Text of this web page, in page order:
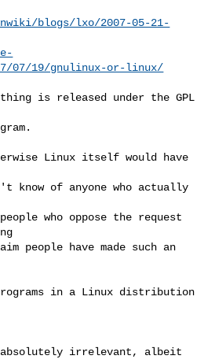
blogs/lxo/2007-05-21-
07/19/gnulinux-or-linux/
is released under the GPL
Linux itself would have
of anyone who actually
who oppose the request
people have made such an
in a Linux distribution
irrelevant, albeit